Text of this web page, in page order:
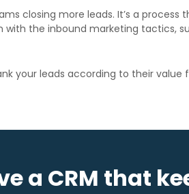
closing more leads. It’s a
with the inbound marketing
your leads according to their
a CRM that